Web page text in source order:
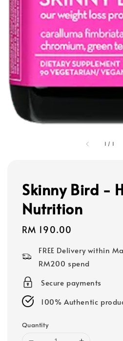
1 / 1
Skinny Bird -
Nutrition
Regular
RM 190.00
FREE Delivery within
RM200 spend
Secure payments
100% Authentic
Quantity